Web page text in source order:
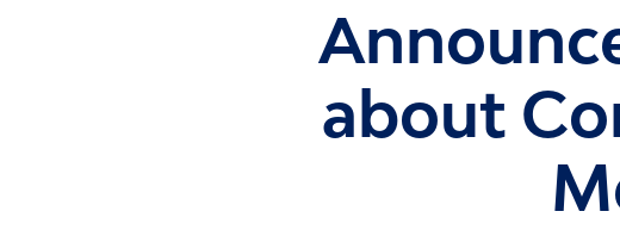
about